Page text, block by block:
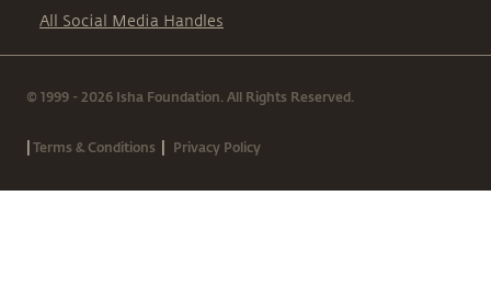
All Social Media Handles
© 1999 - 2026 Isha Foundation. All Rights Reserved.
|Terms & Conditions | Privacy Policy